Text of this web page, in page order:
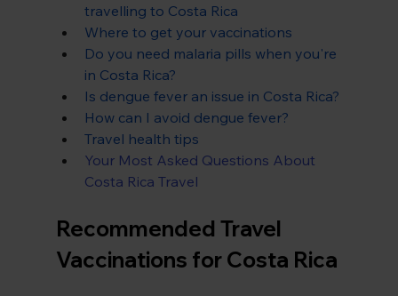
travelling to Costa Rica
Where to get your vaccinations
Do you need malaria pills when you're
in Costa Rica?
Is dengue fever an issue in Costa Rica?
How can I avoid dengue fever?
Travel health tips
Your Most Asked Questions About
Costa Rica Travel
Recommended Travel
Vaccinations for Costa Rica